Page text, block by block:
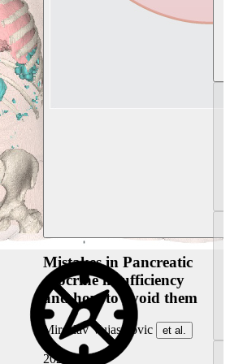
Mistakes in Pancreatic
exocrine insufficiency
and how to avoid them
Miroslav Vujasinovic et al.
2026